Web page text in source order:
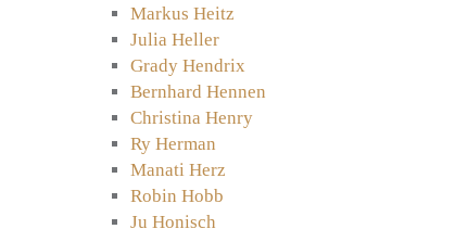
Markus Heitz
Julia Heller
Grady Hendrix
Bernhard Hennen
Christina Henry
Ry Herman
Manati Herz
Robin Hobb
Ju Honisch